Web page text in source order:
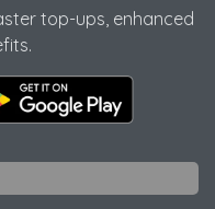
top-ups, enhanced